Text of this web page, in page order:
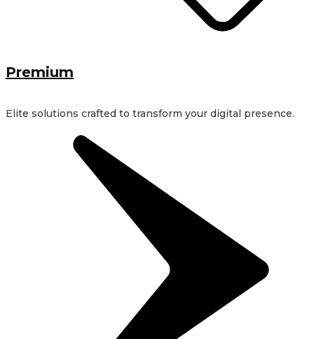
Premium
Elite solutions crafted to transform your digital presence.